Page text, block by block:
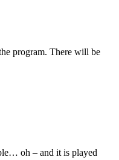
program. There will be
oh – and it is played